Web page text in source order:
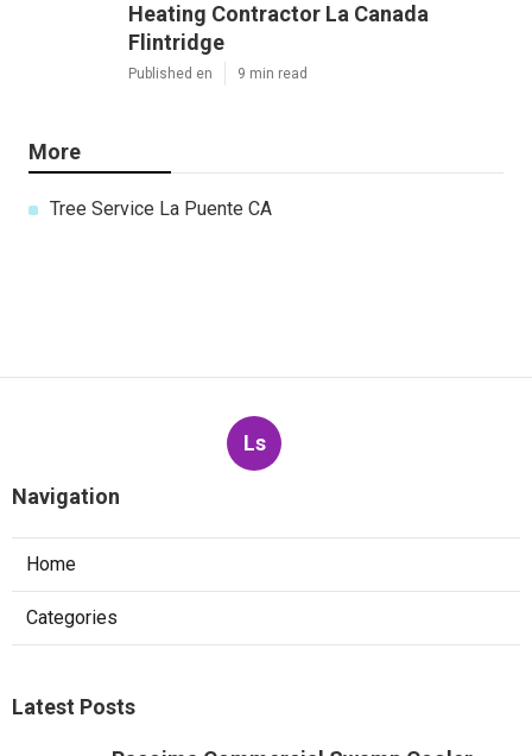
Heating Contractor La Canada
Flintridge
Published en 9 min read
More
Tree Service La Puente CA
Ls
Navigation
Home
Categories
Latest Posts